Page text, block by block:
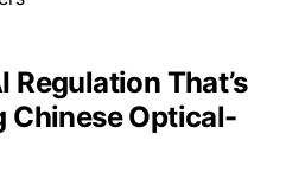
Regulation That’s
Chinese Optical-